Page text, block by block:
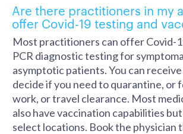
Are there practitioners in my
offer Covid-19 testing and
Most practitioners can offer Covid-
PCR diagnostic testing for
asymptotic patients. You can
decide if you need to quarantine, or
work, or travel clearance. Most
also have vaccination capabilities
select locations. Book the physician